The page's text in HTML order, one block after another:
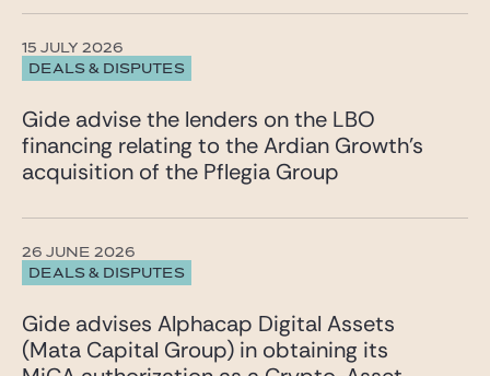
DEALS & DISPUTES
15 JULY 2026
Gide advise the lenders on the LBO
financing relating to the Ardian Growth’s
acquisition of the Pflegia Group
DEALS & DISPUTES
26 JUNE 2026
Gide advises Alphacap Digital Assets
(Mata Capital Group) in obtaining its